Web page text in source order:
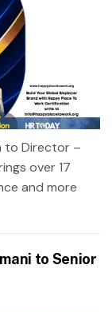
to Director –
over 17
and more
to Senior